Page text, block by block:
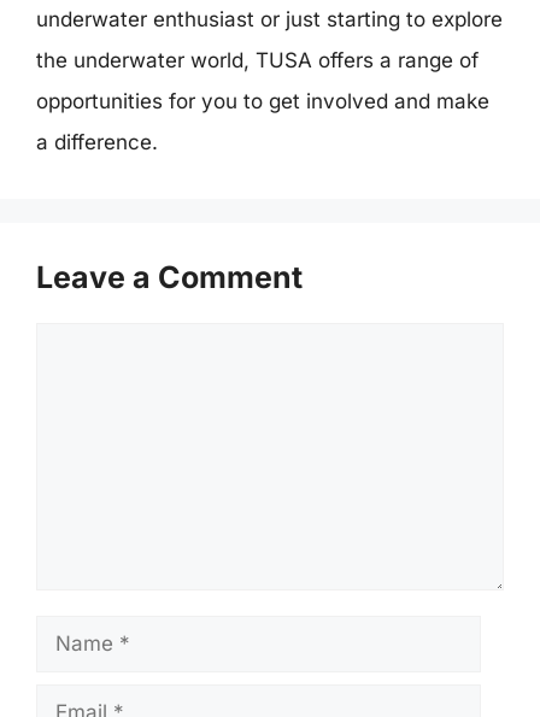
underwater enthusiast or just starting to explore
the underwater world, TUSA offers a range of
opportunities for you to get involved and make
a difference.
Leave a Comment
Name
Email